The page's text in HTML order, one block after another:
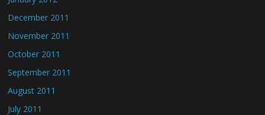
December 2011
November 2011
October 2011
September 2011
August 2011
July 2011